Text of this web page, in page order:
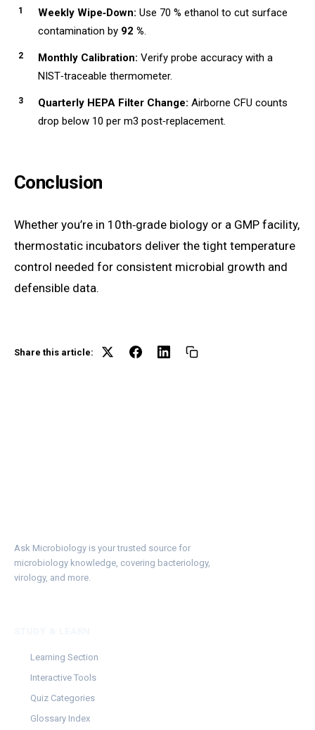
Weekly Wipe‑Down: Use 70 % ethanol to cut surface
contamination by 92 %.
Monthly Calibration: Verify probe accuracy with a
NIST‑traceable thermometer.
Quarterly HEPA Filter Change: Airborne CFU counts
drop below 10 per m3 post‑replacement.
Conclusion
Whether you’re in 10th‑grade biology or a GMP facility,
thermostatic incubators deliver the tight temperature
control needed for consistent microbial growth and
defensible data.
Share this article:
Ask Microbiology is your trusted source for
microbiology knowledge, covering bacteriology,
virology, and more.
Learning Section
Interactive Tools
Quiz Categories
Glossary Index